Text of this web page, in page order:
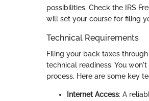
possibilities. Check the IRS
will set your course for filing
Technical Requirements
Filing your back taxes
technical readiness. You
process. Here are some key
Internet Access: A